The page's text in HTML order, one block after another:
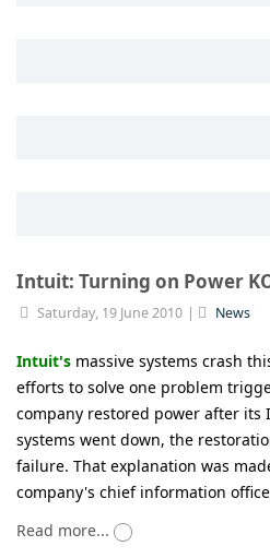
Intuit: Turning on Power
Saturday, 19 June 2010 News
Intuit's massive systems crash
efforts to solve one problem
company restored power after its
systems went down, the
failure. That explanation was
company's chief information
Read more...